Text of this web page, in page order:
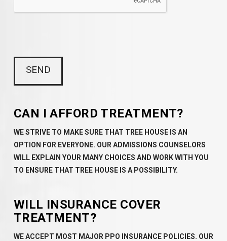
CAN I AFFORD TREATMENT?
WE STRIVE TO MAKE SURE THAT TREE HOUSE IS AN
OPTION FOR EVERYONE. OUR ADMISSIONS COUNSELORS
WILL EXPLAIN YOUR MANY CHOICES AND WORK WITH YOU
TO ENSURE THAT TREE HOUSE IS A POSSIBILITY.
WILL INSURANCE COVER
TREATMENT?
WE ACCEPT MOST MAJOR PPO INSURANCE POLICIES. OUR